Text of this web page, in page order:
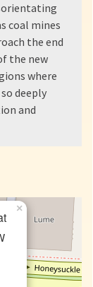
coal mines
the end
the new
where
deeply
and
×